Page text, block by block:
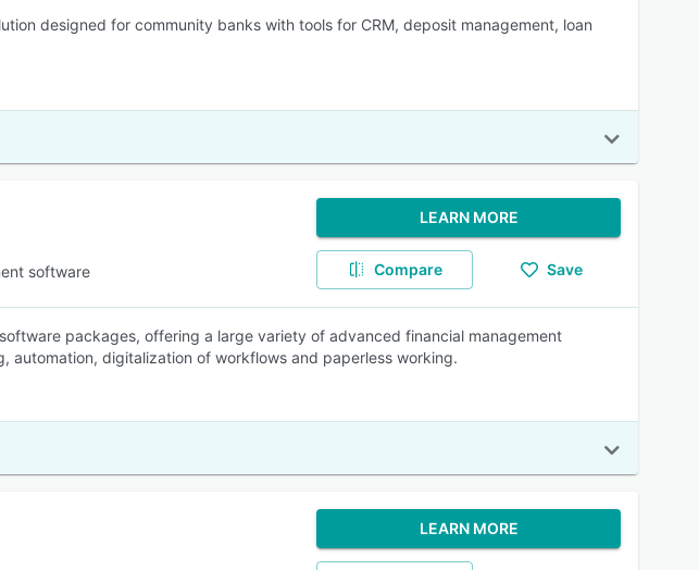
designed for community banks with tools for CRM, deposit management, loan
software
LEARN MORE
Compare Save
packages, offering a large variety of advanced financial management
automation, digitalization of workflows and paperless working.
LEARN MORE